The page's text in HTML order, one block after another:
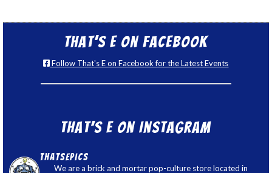
That’s E on Facebook
Follow That's E on Facebook for the Latest Events
That’s E on Instagram
thatsepics
We are a brick and mortar pop-culture store located in